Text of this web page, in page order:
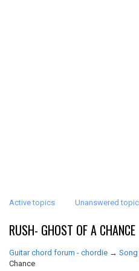
Active topics Unanswered
RUSH- GHOST OF A CHANCE
Guitar chord forum - chordie →
Chance